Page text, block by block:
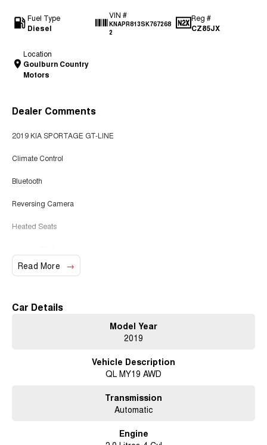
Fuel Type
Diesel
VIN #
KNAPR813SK767268
2
Reg #
CZ85JX
Location
Goulburn Country
Motors
Dealer Comments
2019 KIA SPORTAGE GT-LINE
Climate Control
Bluetooth
Reversing Camera
Heated Seats
Lane Keeping Active Assist
Read More
Car Details
Model Year
2019
Vehicle Description
QL MY19 AWD
Transmission
Automatic
Engine